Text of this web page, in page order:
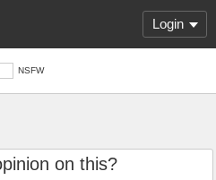
Login
NSFW
on this?